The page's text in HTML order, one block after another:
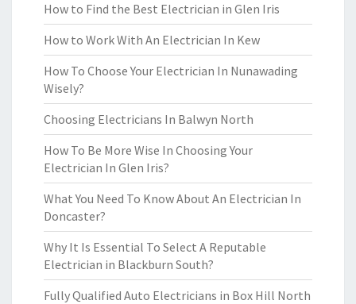
How to Find the Best Electrician in Glen Iris
How to Work With An Electrician In Kew
How To Choose Your Electrician In Nunawading
Wisely?
Choosing Electricians In Balwyn North
How To Be More Wise In Choosing Your
Electrician In Glen Iris?
What You Need To Know About An Electrician In
Doncaster?
Why It Is Essential To Select A Reputable
Electrician in Blackburn South?
Fully Qualified Auto Electricians in Box Hill North